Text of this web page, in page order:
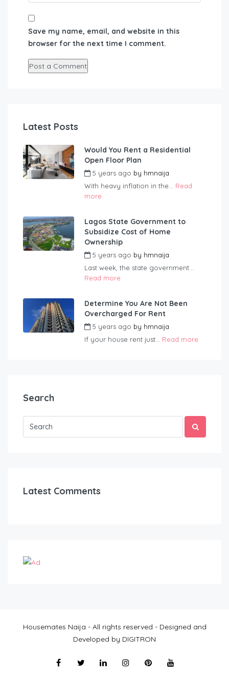
Save my name, email, and website in this
browser for the next time I comment.
Latest Posts
Would You Rent a Residential
Open Floor Plan
5 years ago by hmnaija
With heavy inflation in the... Read
more
Lagos State Government to
Subsidize Cost of Home
Ownership
5 years ago by hmnaija
Last week, the state government...
Read more
Determine You Are Not Been
Overcharged For Rent
5 years ago by hmnaija
If your house rent just... Read more
Search
Latest Comments
Housemates Naija - All rights reserved - Designed and
Developed by DIGITRON